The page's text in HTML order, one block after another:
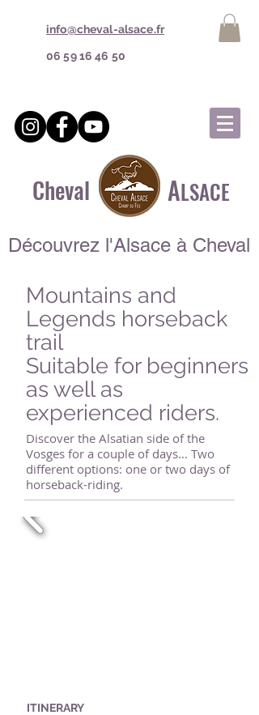
info@cheval-alsace.fr
06 59 16 46 50
Cheval ALSACE
Découvrez l'Alsace à Cheval
Mountains and
Legends horseback
trail
Suitable for beginners
as well as
experienced riders.
Discover the Alsatian side of the
Vosges for a couple of days... Two
different options: one or two days of
horseback-riding.
ITINERARY